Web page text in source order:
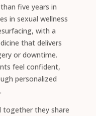
five years in
in sexual wellness
with a
that delivers
or downtime.
feel confident,
personalized
together they share